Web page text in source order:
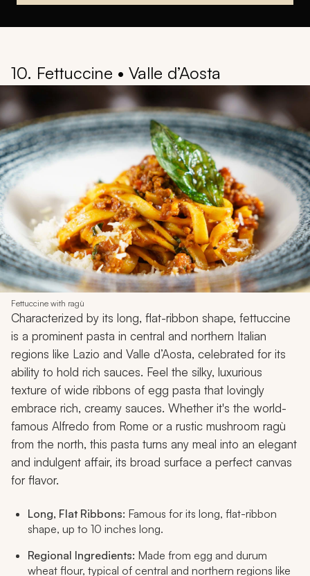
10. Fettuccine • Valle d’Aosta
Fettuccine with ragù
Characterized by its long, flat-ribbon shape, fettuccine
is a prominent pasta in central and northern Italian
regions like Lazio and Valle d’Aosta, celebrated for its
ability to hold rich sauces. Feel the silky, luxurious
texture of wide ribbons of egg pasta that lovingly
embrace rich, creamy sauces. Whether it's the world-
famous Alfredo from Rome or a rustic mushroom ragù
from the north, this pasta turns any meal into an elegant
and indulgent affair, its broad surface a perfect canvas
for flavor.
Long, Flat Ribbons: Famous for its long, flat-ribbon
shape, up to 10 inches long.
Regional Ingredients: Made from egg and durum
wheat flour, typical of central and northern regions like